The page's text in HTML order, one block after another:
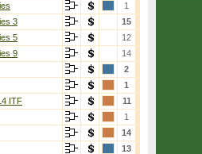
1
3
15
5
12
9
14
2
1
ITF
11
1
14
13